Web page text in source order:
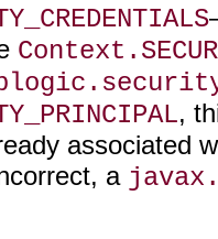
,
associated
a